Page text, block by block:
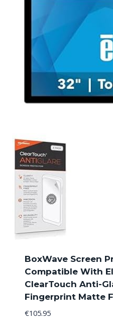
BoxWave Screen
Compatible With
ClearTouch Anti-
Fingerprint Matte
€105.95